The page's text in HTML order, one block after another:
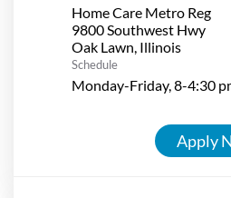
Home Care Metro Reg
9800 Southwest Hwy
Schedule
Monday-Friday, 8-4:30
Apply